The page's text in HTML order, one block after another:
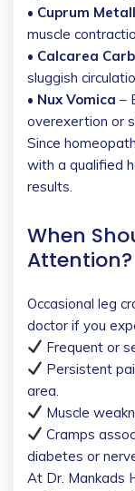
• Cuprum
muscle
• Calcarea
sluggish
• Nux Vomica –
overexertion or
Since
with a qualified
results.
When
Attention?
Occasional leg
doctor if you
Frequent or
Persistent
area.
Muscle
Cramps
diabetes or
At Dr. Mankads